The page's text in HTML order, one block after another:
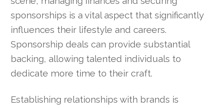
sponsorships is a vital aspect that significantly
influences their lifestyle and careers.
Sponsorship deals can provide substantial
backing, allowing talented individuals to
dedicate more time to their craft.
Establishing relationships with brands is